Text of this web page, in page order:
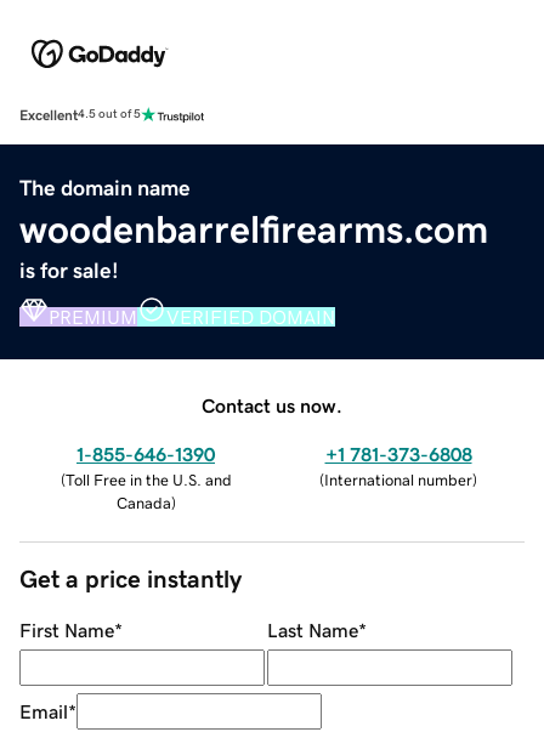
Excellent4.5 out of 5
The domain name
woodenbarrelfirearms.com
is for sale!
PREMIUM VERIFIED DOMAIN
Contact us now.
1-855-646-1390
(Toll Free in the U.S. and
Canada)
+1 781-373-6808
(International number)
Get a price instantly
First Name* Last Name*
Email*